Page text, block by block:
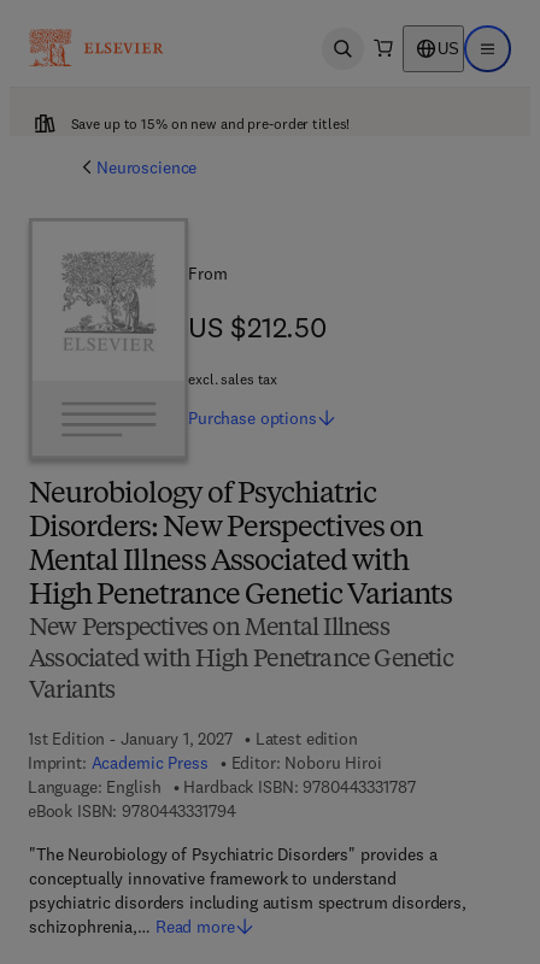
Open search US Open
Save up to 15% on new and pre-order titles!
Neuroscience
Neurobiology of Psychiatric
Disorders: New Perspectives on
Mental Illness Associated with
High Penetrance Genetic Variants
New Perspectives on Mental Illness
Associated with High Penetrance Genetic
Variants
1st Edition - January 1, 2027
Latest edition
Imprint: Academic Press Editor: Noboru Hiroi
Language: English
Hardback ISBN: 97804433317879 7 8 - 0 - 4 4 3 -
eBook ISBN: 97804433317949 7 8 - 0 - 4 4 3 - 3 3 1 7 9 - 4
"The Neurobiology of Psychiatric Disorders" provides a
conceptually innovative framework to understand
psychiatric disorders including autism spectrum disorders,
schizophrenia,… Read more
From
US $212.50
US $212.50
excl. sales tax
Purchase options